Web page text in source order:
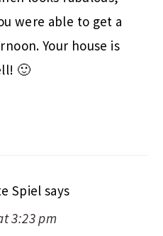
were able to get a
Your house is
🙂
Spiel says
3:23 pm